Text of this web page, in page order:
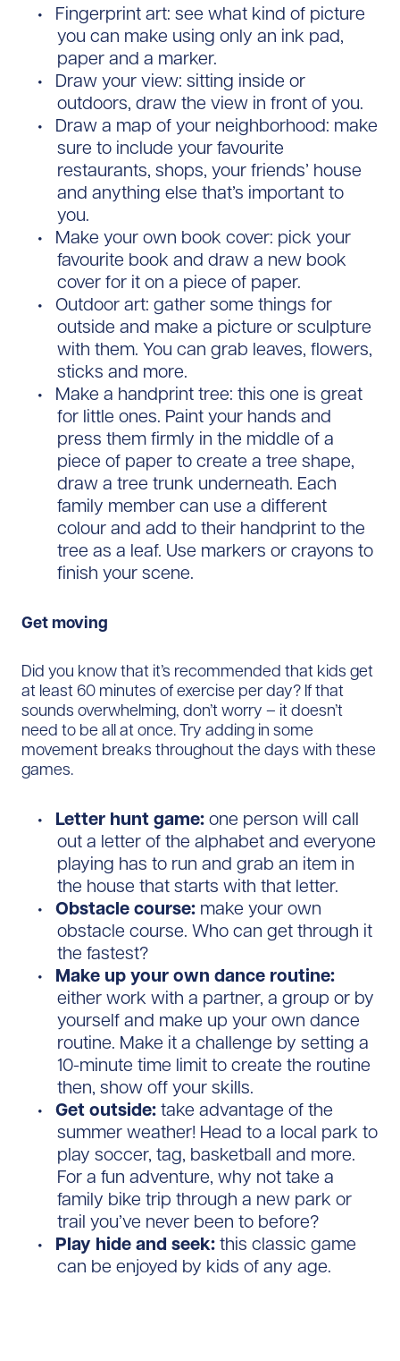
Fingerprint art: see what kind of picture
you can make using only an ink pad,
paper and a marker.
Draw your view: sitting inside or
outdoors, draw the view in front of you.
Draw a map of your neighborhood: make
sure to include your favourite
restaurants, shops, your friends’ house
and anything else that’s important to
you.
Make your own book cover: pick your
favourite book and draw a new book
cover for it on a piece of paper.
Outdoor art: gather some things for
outside and make a picture or sculpture
with them. You can grab leaves, flowers,
sticks and more.
Make a handprint tree: this one is great
for little ones. Paint your hands and
press them firmly in the middle of a
piece of paper to create a tree shape,
draw a tree trunk underneath. Each
family member can use a different
colour and add to their handprint to the
tree as a leaf. Use markers or crayons to
finish your scene.
Get moving
Did you know that it’s recommended that kids get
at least 60 minutes of exercise per day? If that
sounds overwhelming, don’t worry – it doesn’t
need to be all at once. Try adding in some
movement breaks throughout the days with these
games.
Letter hunt game:one person will call
out a letter of the alphabet and everyone
playing has to run and grab an item in
the house that starts with that letter.
Obstacle course: make your own
obstacle course. Who can get through it
the fastest?
Make up your own dance routine:
either work with a partner, a group or by
yourself and make up your own dance
routine. Make it a challenge by setting a
10-minute time limit to create the routine
then, show off your skills.
Get outside:take advantage of the
summer weather! Head to a local park to
play soccer, tag, basketball and more.
For a fun adventure, why not take a
family bike trip through a new park or
trail you’ve never been to before?
Play hide and seek:this classic game
can be enjoyed by kids of any age.